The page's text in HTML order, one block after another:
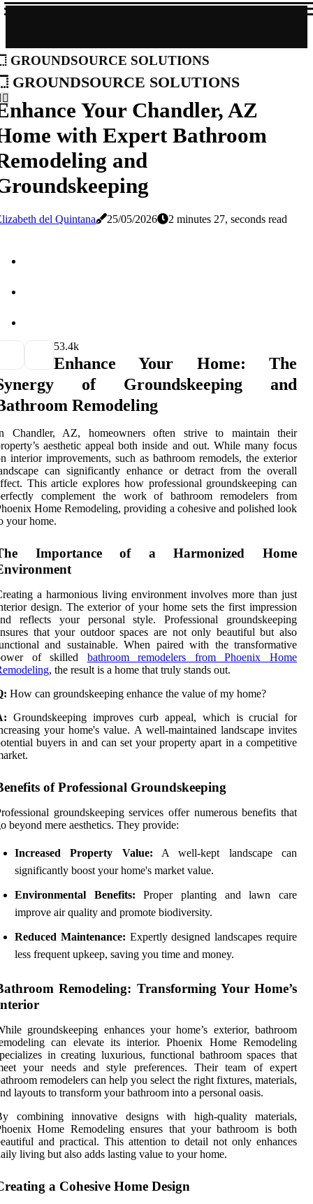
groundsource solutions
groundsource solutions
Your Chandler, AZ
with Expert Bathroom
and
del Quintana 25/05/2026 2 minutes 27, seconds read
53.4k
Enhance Your Home: The
of Groundskeeping and
Remodeling
Chandler, AZ, homeowners often strive to maintain their
aesthetic appeal both inside and out. While many focus
interior improvements, such as bathroom remodels, the exterior
can significantly enhance or detract from the overall
This article explores how professional groundskeeping can
complement the work of bathroom remodelers from
Home Remodeling, providing a cohesive and polished look
your home.
Importance of a Harmonized Home
a harmonious living environment involves more than just
design. The exterior of your home sets the first impression
reflects your personal style. Professional groundskeeping
that your outdoor spaces are not only beautiful but also
and sustainable. When paired with the transformative
of skilled bathroom remodelers from Phoenix Home
, the result is a home that truly stands out.
How can groundskeeping enhance the value of my home?
Groundskeeping improves curb appeal, which is crucial for
your home's value. A well-maintained landscape invites
buyers in and can set your property apart in a competitive
of Professional Groundskeeping
groundskeeping services offer numerous benefits that
beyond mere aesthetics. They provide:
Increased Property Value: A well-kept landscape can
significantly boost your home's market value.
Environmental Benefits: Proper planting and lawn care
improve air quality and promote biodiversity.
Reduced Maintenance: Expertly designed landscapes require
less frequent upkeep, saving you time and money.
Remodeling: Transforming Your Home’s
groundskeeping enhances your home’s exterior, bathroom
can elevate its interior. Phoenix Home Remodeling
in creating luxurious, functional bathroom spaces that
your needs and style preferences. Their team of expert
remodelers can help you select the right fixtures, materials,
layouts to transform your bathroom into a personal oasis.
combining innovative designs with high-quality materials,
Home Remodeling ensures that your bathroom is both
and practical. This attention to detail not only enhances
living but also adds lasting value to your home.
a Cohesive Home Design